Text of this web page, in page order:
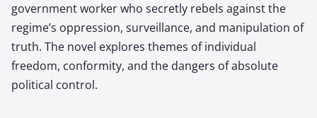
government worker who secretly rebels against the
regime’s oppression, surveillance, and manipulation of
truth. The novel explores themes of individual
freedom, conformity, and the dangers of absolute
political control.